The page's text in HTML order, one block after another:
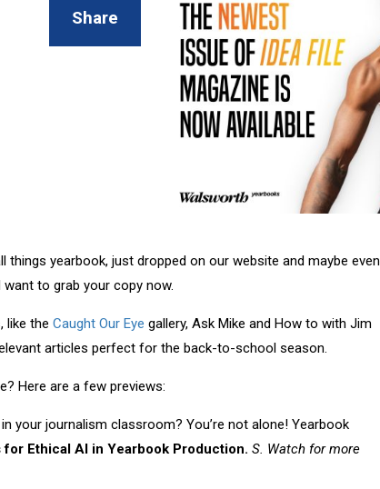
Share
things yearbook, just dropped on our website and maybe even
to grab your copy now.
like theCaught Our Eye gallery, Ask Mike and How to with Jim
articles perfect for the back-to-school season.
Here are a few previews:
your journalism classroom? You’re not alone! Yearbook
for Ethical AI in Yearbook Production.S. Watch for more